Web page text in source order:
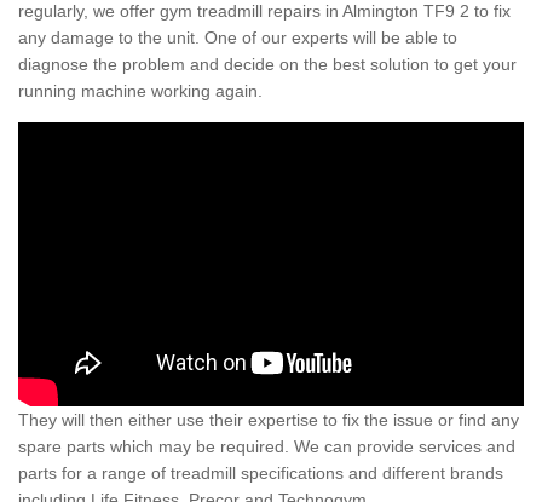
regularly, we offer gym treadmill repairs in Almington TF9 2 to fix
any damage to the unit. One of our experts will be able to
diagnose the problem and decide on the best solution to get your
running machine working again.
They will then either use their expertise to fix the issue or find any
spare parts which may be required. We can provide services and
parts for a range of treadmill specifications and different brands